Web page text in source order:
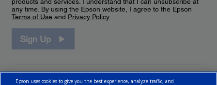
any time. By using the Epson website, I agree to the Epson
Terms of Use and Privacy Policy.
Sign Up
Epson uses cookies to give you the best experience, analyze traffic, and